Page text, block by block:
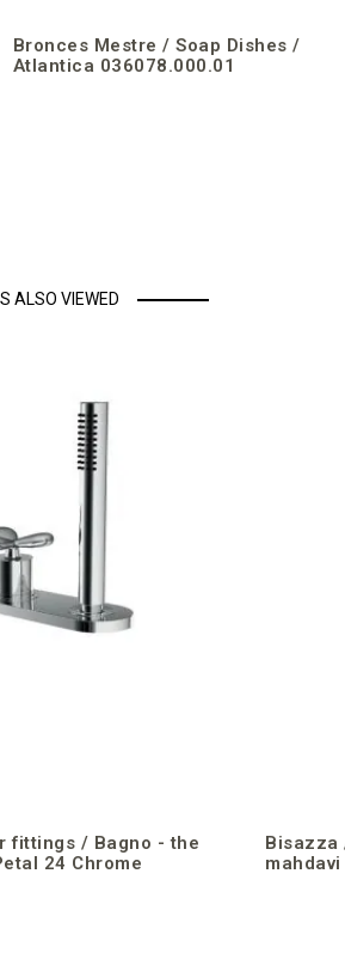
Bronces Mestre / Soap Dishes /
Atlantica 036078.000.01
ALSO VIEWED
fittings / Bagno - the
24 Chrome
Bisazza